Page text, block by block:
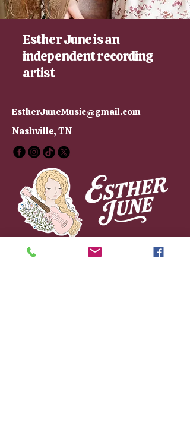
Esther June is an
independent recording
artist
EstherJuneMusic@gmail.com
Nashville, TN